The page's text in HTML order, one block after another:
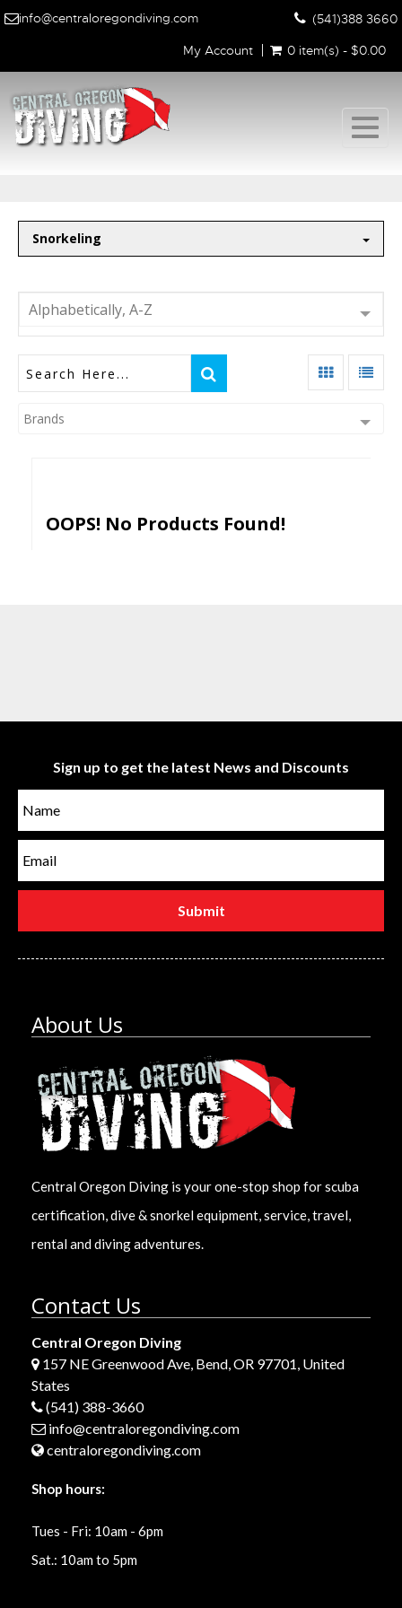
info@centraloregondiving.com
(541)388 3660
My Account
0 item(s) - $0.00
Snorkeling
Alphabetically, A-Z
Brands
OOPS! No Products Found!
Sign up to get the latest News and Discounts
About Us
Central Oregon Diving is your one-stop shop for scuba
certification, dive & snorkel equipment, service, travel,
rental and diving adventures.
Contact Us
Central Oregon Diving
157 NE Greenwood Ave, Bend, OR 97701, United
States
(541) 388-3660
info@centraloregondiving.com
centraloregondiving.com
Shop hours:
Tues - Fri: 10am - 6pm
Sat.: 10am to 5pm